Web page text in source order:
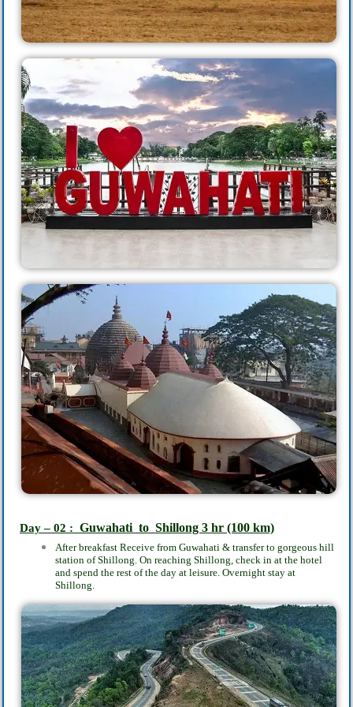
Day – 02 : Guwahati to Shillong 3 hr (100 km)
After breakfast Receive from Guwahati & transfer to gorgeous hill
station of Shillong. On reaching Shillong, check in at the hotel
and spend the rest of the day at leisure. Overnight stay at
Shillong.